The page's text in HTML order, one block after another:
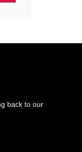
back to our